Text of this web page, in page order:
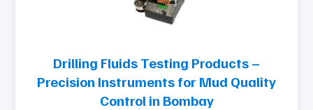
Drilling Fluids Testing Products –
Precision Instruments for Mud Quality
Control in Bombay